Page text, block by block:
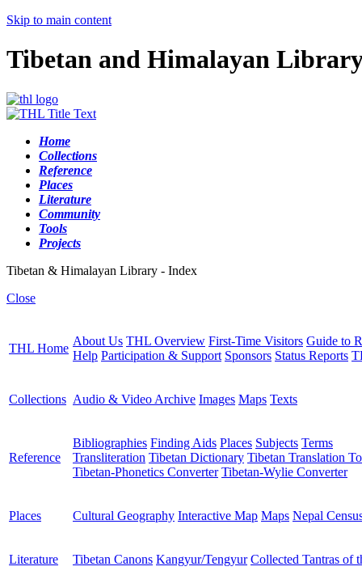
Skip to main content
Tibetan and Himalayan
Home
Collections
Reference
Places
Literature
Community
Tools
Projects
Tibetan & Himalayan Library - Index
Close
THL Home
About Us THL Overview First-Time Visitors Guide to
Help Participation & Support Sponsors Status Reports
Collections Audio & Video Archive Images Maps Texts
Reference
Bibliographies Finding Aids Places Subjects Terms
Transliteration Tibetan Dictionary Tibetan Translation
Tibetan-Phonetics Converter Tibetan-Wylie Converter
Places Cultural Geography Interactive Map Maps Nepal
Literature Tibetan Canons Kangyur/Tengyur Collected Tantras of